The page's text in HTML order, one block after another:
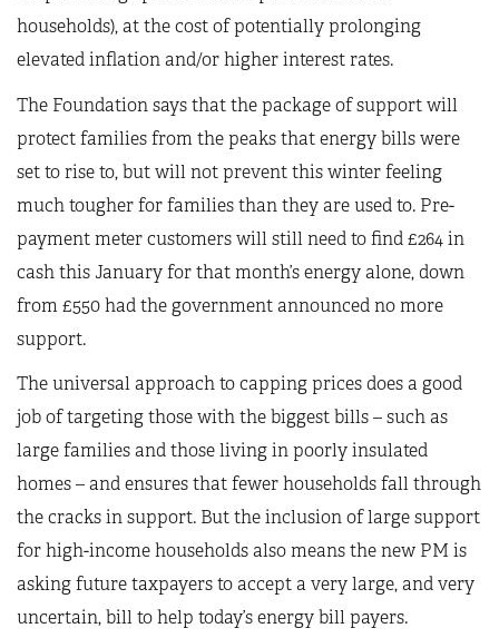
households), at the cost of potentially prolonging
elevated inflation and/or higher interest rates.
The Foundation says that the package of support will
protect families from the peaks that energy bills were
set to rise to, but will not prevent this winter feeling
much tougher for families than they are used to. Pre-
payment meter customers will still need to find £264 in
cash this January for that month’s energy alone, down
from £550 had the government announced no more
support.
The universal approach to capping prices does a good
job of targeting those with the biggest bills – such as
large families and those living in poorly insulated
homes – and ensures that fewer households fall through
the cracks in support. But the inclusion of large support
for high-income households also means the new PM is
asking future taxpayers to accept a very large, and very
uncertain, bill to help today’s energy bill payers.